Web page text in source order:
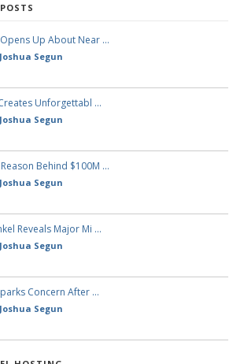
Up About Near …
Segun
Unforgettabl …
Segun
Behind $100M …
Segun
Reveals Major Mi …
Segun
Concern After …
Segun